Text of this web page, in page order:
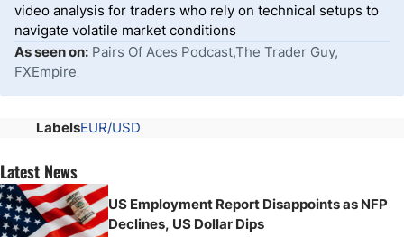
video analysis for traders who rely on technical setups to
navigate volatile market conditions
As seen on: Pairs Of Aces Podcast,The Trader Guy,
FXEmpire
LabelsEUR/USD
Latest News
US Employment Report Disappoints as NFP
Declines, US Dollar Dips